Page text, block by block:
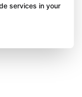
services in your